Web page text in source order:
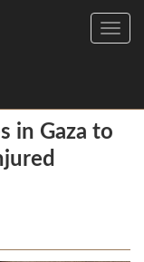
in Gaza to